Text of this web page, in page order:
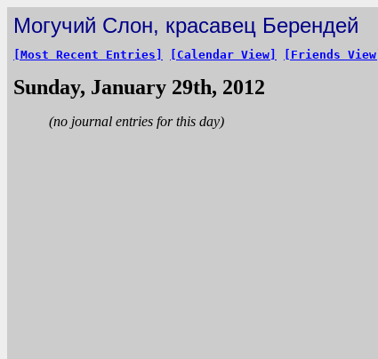
Могучий Слон, красавец Берендей
[Most Recent Entries] [Calendar View] [Friends View]
Sunday, January 29th, 2012
(no journal entries for this day)